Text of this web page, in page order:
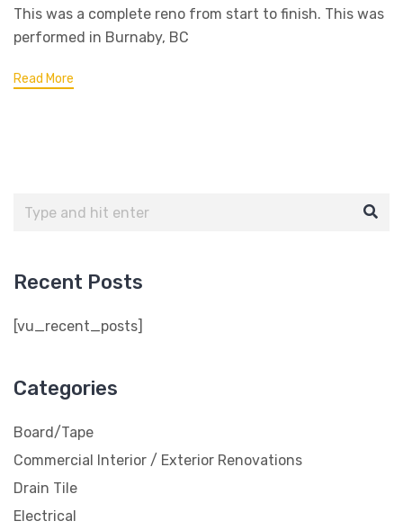
This was a complete reno from start to finish. This was
performed in Burnaby, BC
Read More
Recent Posts
[vu_recent_posts]
Categories
Board/Tape
Commercial Interior / Exterior Renovations
Drain Tile
Electrical